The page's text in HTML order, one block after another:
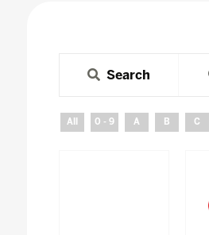
Search
All 0 - 9 A B C